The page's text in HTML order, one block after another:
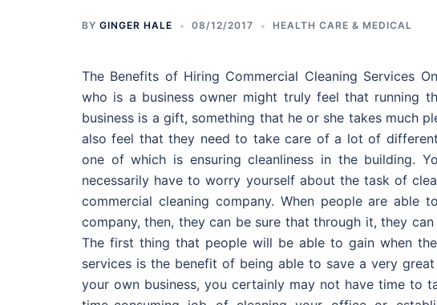
BY GINGER HALE 08/12/2017 HEALTH CARE & MEDICAL
The Benefits of Hiring Commercial Cleaning Services
who is a business owner might truly feel that running
business is a gift, something that he or she takes much
also feel that they need to take care of a lot of
one of which is ensuring cleanliness in the building.
necessarily have to worry yourself about the task of
commercial cleaning company. When people are
company, then, they can be sure that through it, they
The first thing that people will be able to gain when
services is the benefit of being able to save a very
your own business, you certainly may not have time to